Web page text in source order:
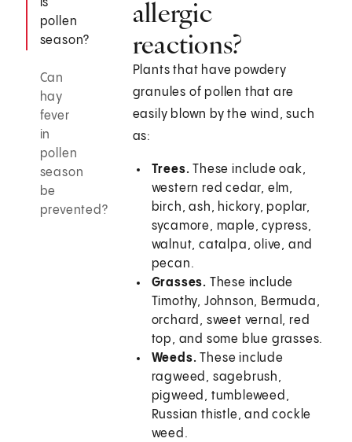
is
pollen
season?
Can
hay
fever
in
pollen
season
be
prevented?
allergic
reactions?
Plants that have powdery
granules of pollen that are
easily blown by the wind, such
as:
Trees.These include oak,
western red cedar, elm,
birch, ash, hickory, poplar,
sycamore, maple, cypress,
walnut, catalpa, olive, and
pecan.
Grasses. These include
Timothy, Johnson, Bermuda,
orchard, sweet vernal, red
top, and some blue grasses.
Weeds. These include
ragweed, sagebrush,
pigweed, tumbleweed,
Russian thistle, and cockle
weed.